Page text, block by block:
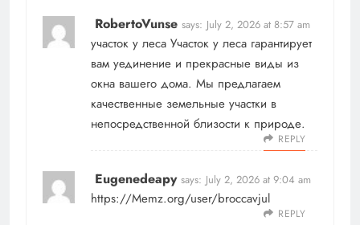
RobertoVunse says: July 2, 2026 at 8:57 am
участок у леса Участок у леса гарантирует
вам уединение и прекрасные виды из
окна вашего дома. Мы предлагаем
качественные земельные участки в
непосредственной близости к природе.
REPLY
Eugenedeapy says: July 2, 2026 at 9:04 am
https://Memz.org/user/broccavjul
REPLY